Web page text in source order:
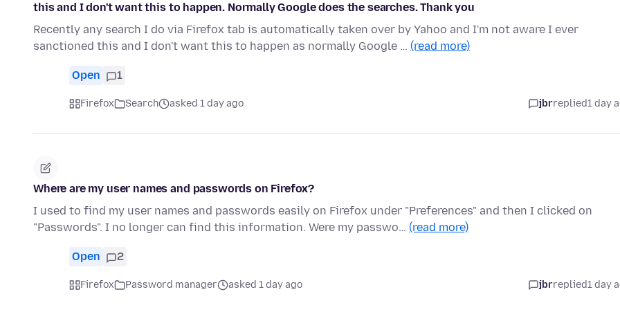
this and I don't want this to happen. Normally Google does the searches. Thank you
Recently any search I do via Firefox tab is automatically taken over by Yahoo and I'm not aware I ever
sanctioned this and I don't want this to happen as normally Google … (read more)
Open 1
Firefox Search asked 1 day ago jbrreplied1 day
Where are my user names and passwords on Firefox?
I used to find my user names and passwords easily on Firefox under "Preferences" and then I clicked on
"Passwords". I no longer can find this information. Were my passwo… (read more)
Open 2
Firefox Password manager asked 1 day ago jbrreplied1 day